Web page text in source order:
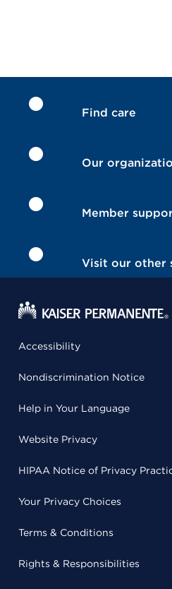
Find care
Our
Member
Visit our other
Accessibility
Nondiscrimination Notice
Help in Your Language
Website Privacy
HIPAA Notice of Privacy
Your Privacy Choices
Terms & Conditions
Rights & Responsibilities